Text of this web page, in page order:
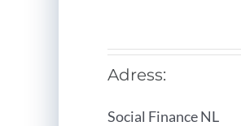
Adress:
Social Finance NL